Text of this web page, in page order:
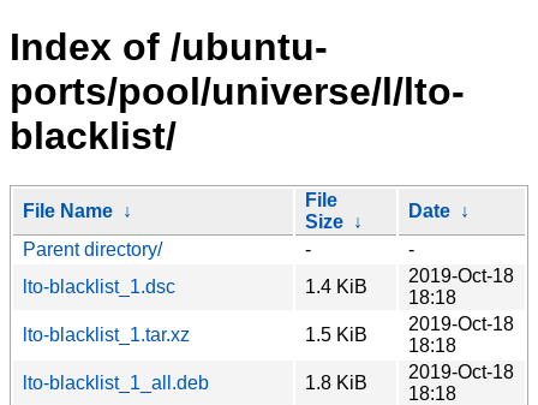
Index of /ubuntu-
ports/pool/universe/l/lto-
blacklist/
File Name ↓
File
Size ↓
Date ↓
Parent directory/
-
-
lto-blacklist_1.dsc
1.4 KiB
2019-Oct-18
18:18
lto-blacklist_1.tar.xz
1.5 KiB
2019-Oct-18
18:18
lto-blacklist_1_all.deb
1.8 KiB
2019-Oct-18
18:18